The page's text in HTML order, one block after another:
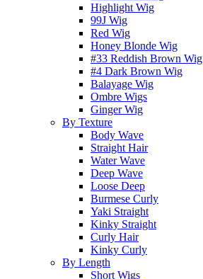
Highlight Wig
99J Wig
Red Wig
Honey Blonde Wig
#33 Reddish Brown Wig
#4 Dark Brown Wig
Balayage Wig
Ombre Wigs
Ginger Wig
By Texture
Body Wave
Straight Hair
Water Wave
Deep Wave
Loose Deep
Burmese Curly
Yaki Straight
Kinky Straight
Curly Hair
Kinky Curly
By Length
Short Wigs